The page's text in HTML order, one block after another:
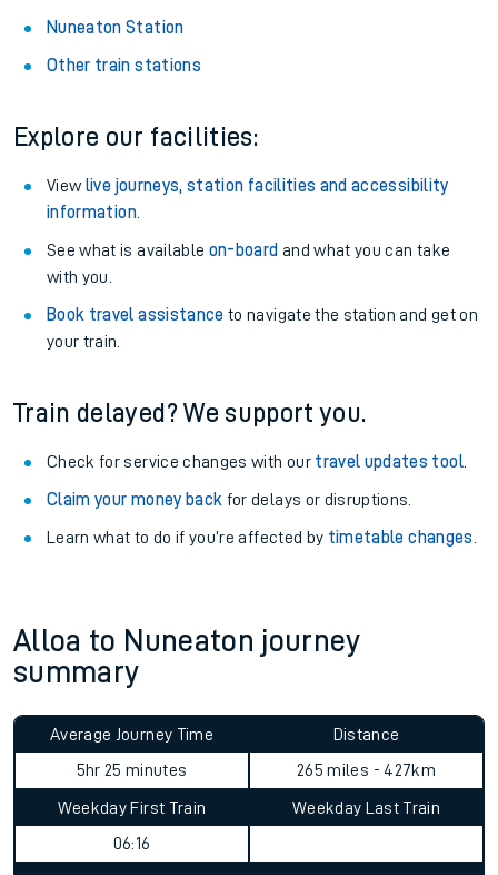
Nuneaton Station
Other train stations
Explore our facilities:
View live journeys, station facilities and accessibility
information.
See what is available on-board and what you can take
with you.
Book travel assistance to navigate the station and get on
your train.
Train delayed? We support you.
Check for service changes with our travel updates tool.
Claim your money back for delays or disruptions.
Learn what to do if you’re affected by timetable changes
Alloa to Nuneaton journey
summary
Average Journey Time
5hr 25 minutes
Distance
265 miles - 427km
Weekday First Train
06:16
Weekday Last Train